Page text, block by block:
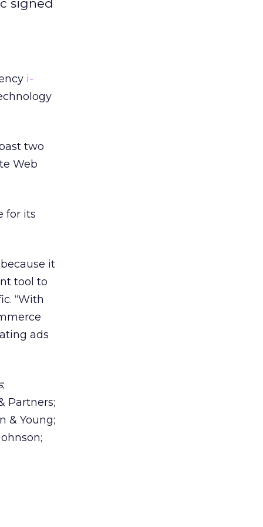
signed
i-
two
Web
for its
it
tool to
“With
ads
;
Partners;
& Young;